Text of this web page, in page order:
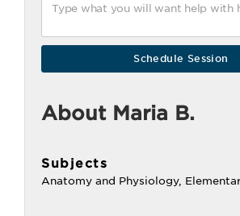
About Maria B.
Subjects
Anatomy and Physiology,